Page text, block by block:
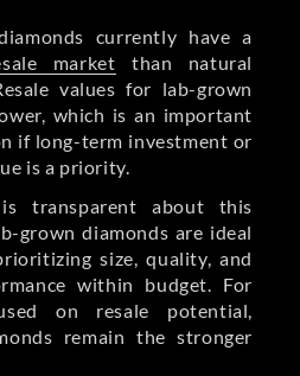
currently have a
market than natural
values for lab-grown
which is an important
if long-term investment or
is a priority.
transparent about this
grown diamonds are ideal
size, quality, and
within budget. For
on resale potential,
remain the stronger